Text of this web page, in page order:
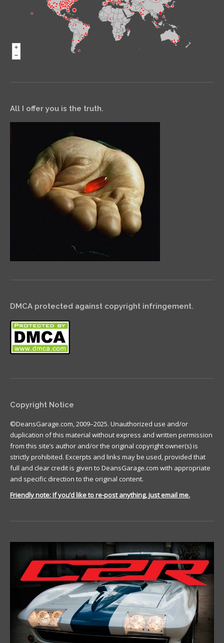
All I offer you is the truth.
DMCA protected against copyright infringement.
Copyright Notice
©DeansGarage.com, 2009–2025. Unauthorized use and/or
duplication of this material without express and written permission
from this site’s author and/or the original copyright owner(s) is
strictly prohibited. Excerpts and links may be used, provided that
full and clear credit is given to DeansGarage.com with appropriate
and specific direction to the original content.
Friendly note: If you’d like to re-post anything, just email me.